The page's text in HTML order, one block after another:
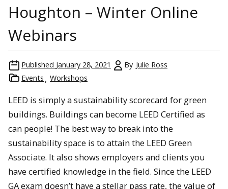
Houghton – Winter Online
Webinars
Published January 28, 2021 By Julie Ross
Events
Workshops
LEED is simply a sustainability scorecard for green
buildings. Buildings can become LEED Certified as
can people! The best way to break into the
sustainability space is to attain the LEED Green
Associate. It also shows employers and clients you
have certified knowledge in the field. Since the LEED
GA exam doesn’t have a stellar pass rate, the value of